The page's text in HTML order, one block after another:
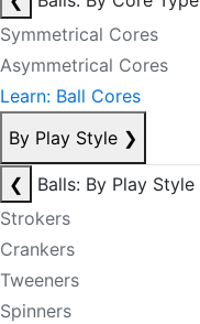
Symmetrical Cores
Asymmetrical Cores
Learn: Ball Cores
By Play Style ❯
❮
Balls: By Play Style
Strokers
Crankers
Tweeners
Spinners